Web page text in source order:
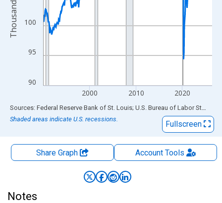
90
95
100
2000 2010 2020
End of interactive chart.
Sources: Federal Reserve Bank of St. Louis; U.S. Bureau of Labor Statistics
Shaded areas indicate U.S. recessions.
Fullscreen
Share Graph AccountTools
Notes